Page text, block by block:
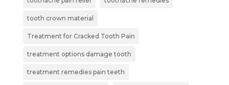
tooth crown material
Treatment for Cracked Tooth Pain
treatment options damage tooth
treatment remedies pain teeth